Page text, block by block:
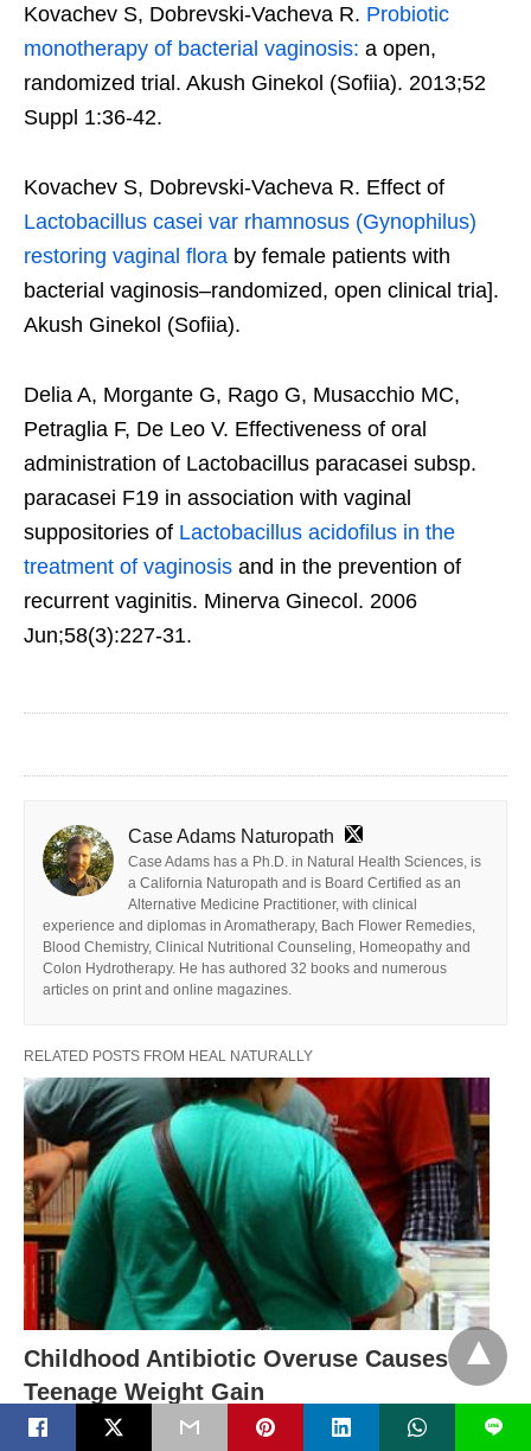
Kovachev S, Dobrevski-Vacheva R. Probiotic
monotherapy of bacterial vaginosis: a open,
randomized trial. Akush Ginekol (Sofiia). 2013;52
Suppl 1:36-42.
Kovachev S, Dobrevski-Vacheva R. Effect of
Lactobacillus casei var rhamnosus (Gynophilus)
restoring vaginal flora by female patients with
bacterial vaginosis–randomized, open clinical tria].
Akush Ginekol (Sofiia).
Delia A, Morgante G, Rago G, Musacchio MC,
Petraglia F, De Leo V. Effectiveness of oral
administration of Lactobacillus paracasei subsp.
paracasei F19 in association with vaginal
suppositories of Lactobacillus acidofilus in the
treatment of vaginosis and in the prevention of
recurrent vaginitis. Minerva Ginecol. 2006
Jun;58(3):227-31.
Case Adams Naturopath
Case Adams has a Ph.D. in Natural Health Sciences, is
a California Naturopath and is Board Certified as an
Alternative Medicine Practitioner, with clinical
experience and diplomas in Aromatherapy, Bach Flower Remedies,
Blood Chemistry, Clinical Nutritional Counseling, Homeopathy and
Colon Hydrotherapy. He has authored 32 books and numerous
articles on print and online magazines.
RELATED POSTS FROM HEAL NATURALLY
Childhood Antibiotic Overuse Causes
Teenage Weight Gain
Are antibiotics making our children fat and sick? New
L